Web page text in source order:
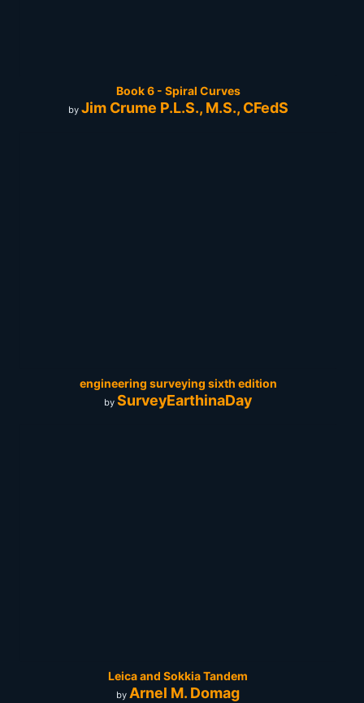
Book 6 - Spiral Curves
by Jim Crume P.L.S., M.S., CFedS
engineering surveying sixth edition
by SurveyEarthinaDay
Leica and Sokkia Tandem
by Arnel M. Domag